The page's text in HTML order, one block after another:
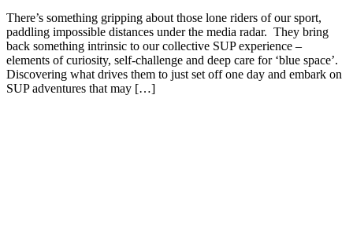
There’s something gripping about those lone riders of our sport,
paddling impossible distances under the media radar. They bring
back something intrinsic to our collective SUP experience –
elements of curiosity, self-challenge and deep care for ‘blue space’.
Discovering what drives them to just set off one day and embark on
SUP adventures that may […]